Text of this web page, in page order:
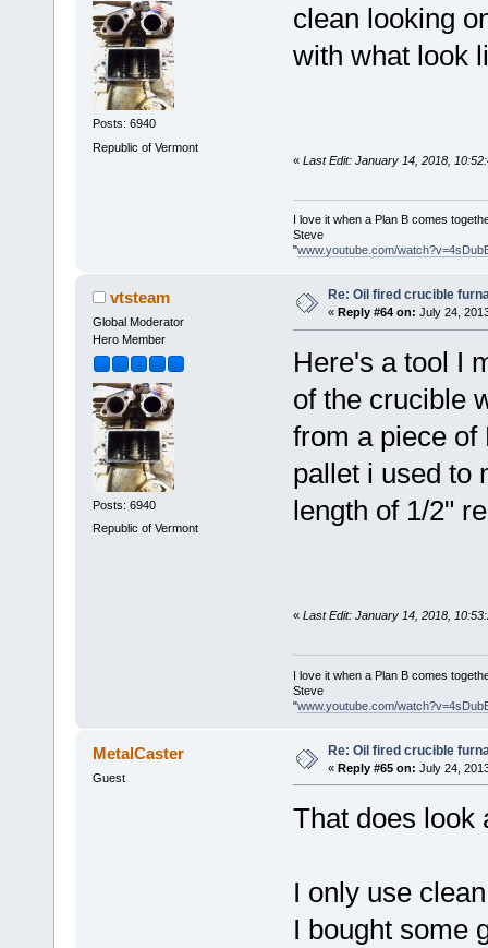
Posts: 6940
Republic of Vermont
clean looking
with what look
« Last Edit: January 14, 2018,
I love it when a Plan B comes
Steve
"www.youtube.com/
vtsteam
Global Moderator
Hero Member
Posts: 6940
Republic of Vermont
Re: Oil fired crucible
« Reply #64 on: July 24,
Here's a tool I
of the crucible
from a piece of
pallet i used to
length of 1/2"
« Last Edit: January 14, 2018,
I love it when a Plan B comes
Steve
"www.youtube.com/
MetalCaster
Guest
Re: Oil fired crucible
« Reply #65 on: July 24,
That does look
I only use
I bought some